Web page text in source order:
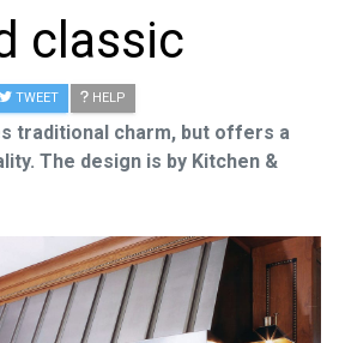
classic
TWEET HELP
traditional charm, but offers a
The design is by Kitchen &